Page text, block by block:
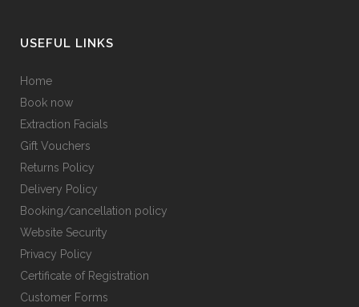
USEFUL LINKS
Home
Book now
Extraction Facials
Gift Vouchers
Returns Policy
Delivery Policy
Booking/cancellation policy
Website Security
Privacy Policy
Certificate of Registration
Customer Forms